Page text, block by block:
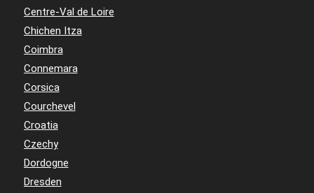
Centre-Val de Loire
Chichen Itza
Coimbra
Connemara
Corsica
Courchevel
Croatia
Czechy
Dordogne
Dresden